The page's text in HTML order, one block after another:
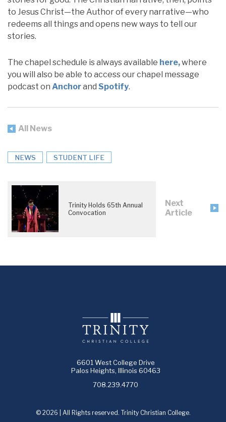
to Jesus Christ—the Author of every narrative—who
redeems all things and opens new ways to tell our
stories.
The chapel schedule is always available here,where
you will also be able to access our chapel message
podcast on Anchorand Spotify.
All News
NEWS STUDENT LIFE
Trinity Holds 65th Annual
Convocation
Next
Article
6601 West College Drive
Palos Heights, Illinois 60463
708.239.4770
© 2026 | All Rights reserved. Trinity Christian College.